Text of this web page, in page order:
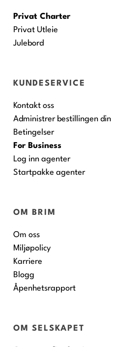
Privat Charter
Privat Utleie
Julebord
KUNDESERVICE
Kontakt oss
Administrer bestillingen din
Betingelser
For Business
Log inn agenter
Startpakke agenter
OM BRIM
Om oss
Miljøpolicy
Karriere
Blogg
Åpenhetsrapport
OM SELSKAPET